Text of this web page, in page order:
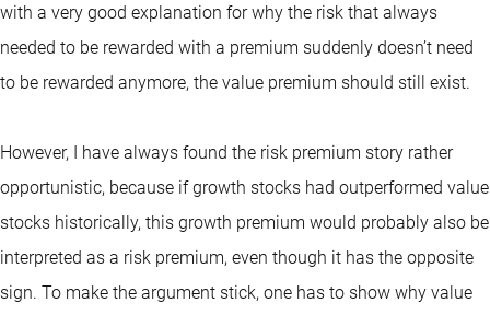
with a very good explanation for why the risk that always
needed to be rewarded with a premium suddenly doesn’t need
to be rewarded anymore, the value premium should still exist.
However, I have always found the risk premium story rather
opportunistic, because if growth stocks had outperformed value
stocks historically, this growth premium would probably also be
interpreted as a risk premium, even though it has the opposite
sign. To make the argument stick, one has to show why value